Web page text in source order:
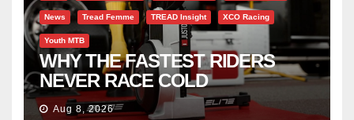
News Tread Femme TREAD Insight XCO Racing
Youth MTB
WHY THE FASTEST RIDERS
NEVER RACE COLD
Aug 8, 2026